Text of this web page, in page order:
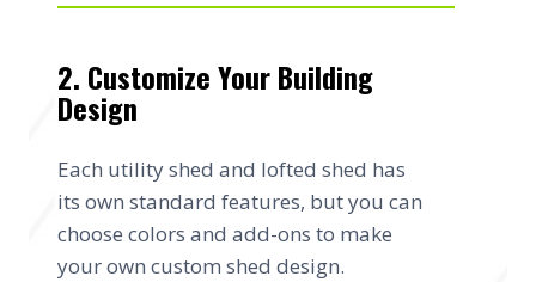
2. Customize Your Building
Design
Each utility shed and lofted shed has
its own standard features, but you can
choose colors and add-ons to make
your own custom shed design.